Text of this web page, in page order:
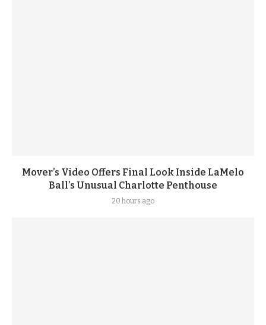
Mover’s Video Offers Final Look Inside LaMelo
Ball’s Unusual Charlotte Penthouse
20 hours ago